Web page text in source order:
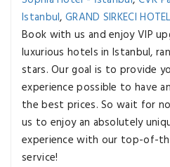
Istanbul,GRAND SIRKECI HOTEL
Book with us and enjoy VIP
luxurious hotels in Istanbul,
stars. Our goal is to provide
experience possible to have
the best prices. So wait for
us to enjoy an absolutely
experience with our top-of-
service!